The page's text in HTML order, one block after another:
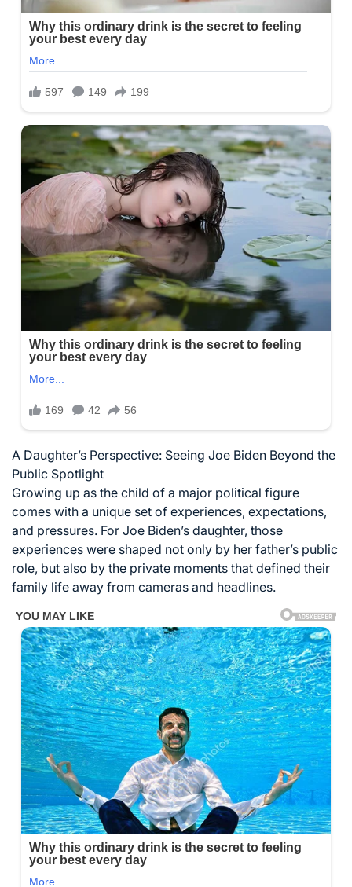
A Daughter’s Perspective: Seeing Joe Biden Beyond the
Public Spotlight
Growing up as the child of a major political figure
comes with a unique set of experiences, expectations,
and pressures. For Joe Biden’s daughter, those
experiences were shaped not only by her father’s public
role, but also by the private moments that defined their
family life away from cameras and headlines.